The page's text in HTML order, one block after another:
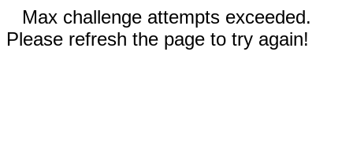
Max challenge attempts exceeded.
Please refresh the page to try again!